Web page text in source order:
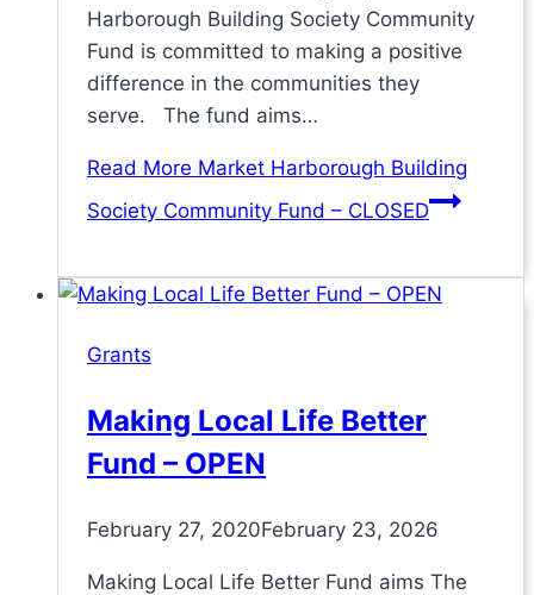
Harborough Building Society Community
Fund is committed to making a positive
difference in the communities they
serve. The fund aims…
Read More Market Harborough Building
Society Community Fund – CLOSED
Grants
Making Local Life Better
Fund – OPEN
February 27, 2020February 23, 2026
Making Local Life Better Fund aims The